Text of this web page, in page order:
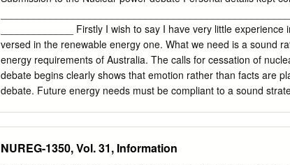
_____________ Firstly I wish to say I have very little
versed in the renewable energy one. What we need is a sound
energy requirements of Australia. The calls for cessation of
debate begins clearly shows that emotion rather than facts are
debate. Future energy needs must be compliant to a sound
states support the energy needs of these states without coal or
NUREG-1350, Vol. 31, Information